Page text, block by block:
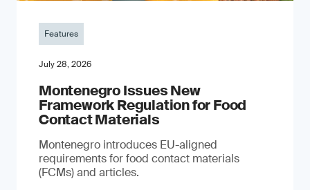
Features
July 28, 2026
Montenegro Issues New
Framework Regulation for Food
Contact Materials
Montenegro introduces EU-aligned
requirements for food contact materials
(FCMs) and articles.